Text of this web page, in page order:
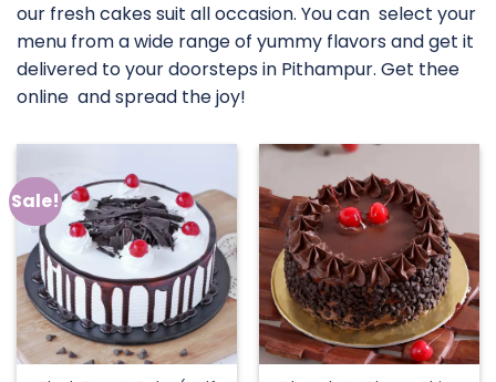
our fresh cakes suit all occasion. You can select your
menu from a wide range of yummy flavors and get it
delivered to your doorsteps in Pithampur. Get thee
online and spread the joy!
Sale!